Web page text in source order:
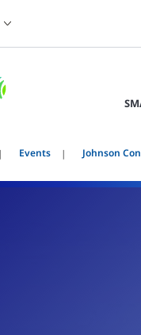
Events Johnson